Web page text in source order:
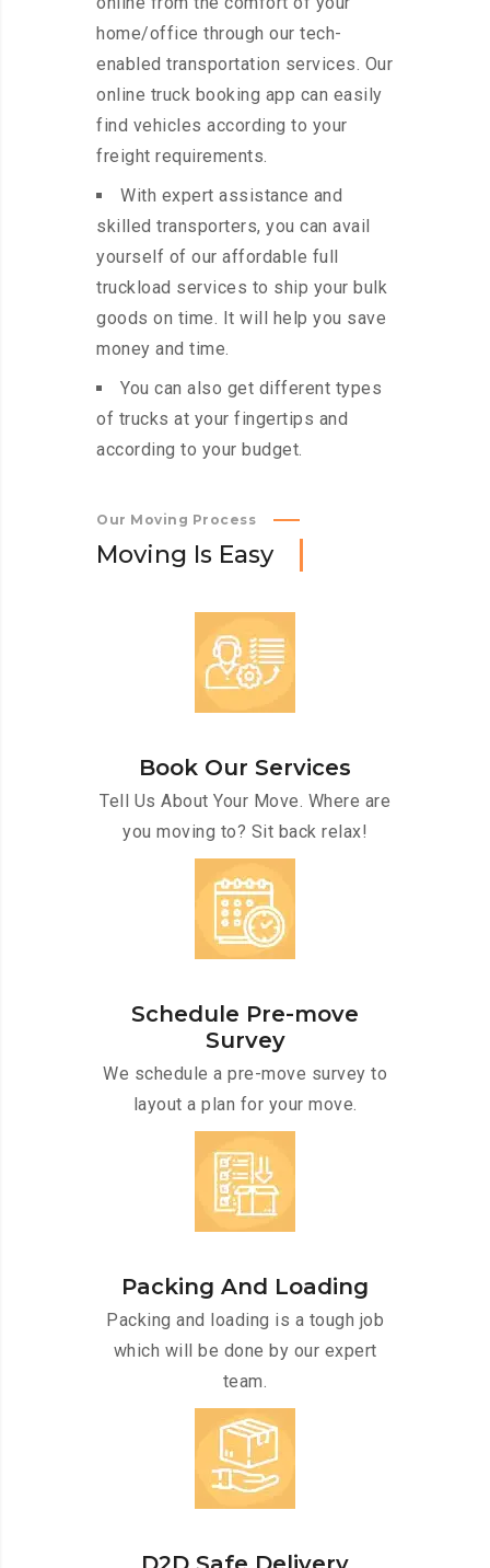
home/office through our tech-
enabled transportation services. Our
online truck booking app can easily
find vehicles according to your
freight requirements.
With expert assistance and
skilled transporters, you can avail
yourself of our affordable full
truckload services to ship your bulk
goods on time. It will help you save
money and time.
You can also get different types
of trucks at your fingertips and
according to your budget.
Our Moving Process
Moving Is Easy
Book Our Services
Tell Us About Your Move. Where are
you moving to? Sit back relax!
Schedule Pre-move
Survey
We schedule a pre-move survey to
layout a plan for your move.
Packing And Loading
Packing and loading is a tough job
which will be done by our expert
team.